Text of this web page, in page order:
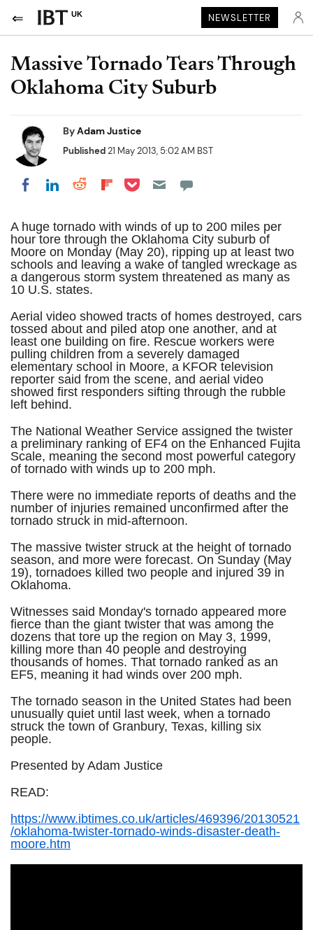
UK NEWSLETTER
Massive Tornado Tears Through
Oklahoma City Suburb
ByAdam Justice
Published21 May 2013, 5:02 AM BST
Share on Facebook
Share on LinkedIn
Share on Reddit
Share on Flipboard
Share on Pocket
A huge tornado with winds of up to 200 miles per
hour tore through the Oklahoma City suburb of
Moore on Monday (May 20), ripping up at least two
schools and leaving a wake of tangled wreckage as
a dangerous storm system threatened as many as
10 U.S. states.
Aerial video showed tracts of homes destroyed, cars
tossed about and piled atop one another, and at
least one building on fire. Rescue workers were
pulling children from a severely damaged
elementary school in Moore, a KFOR television
reporter said from the scene, and aerial video
showed first responders sifting through the rubble
left behind.
The National Weather Service assigned the twister
a preliminary ranking of EF4 on the Enhanced Fujita
Scale, meaning the second most powerful category
of tornado with winds up to 200 mph.
There were no immediate reports of deaths and the
number of injuries remained unconfirmed after the
tornado struck in mid-afternoon.
The massive twister struck at the height of tornado
season, and more were forecast. On Sunday (May
19), tornadoes killed two people and injured 39 in
Oklahoma.
Witnesses said Monday's tornado appeared more
fierce than the giant twister that was among the
dozens that tore up the region on May 3, 1999,
killing more than 40 people and destroying
thousands of homes. That tornado ranked as an
EF5, meaning it had winds over 200 mph.
The tornado season in the United States had been
unusually quiet until last week, when a tornado
struck the town of Granbury, Texas, killing six
people.
Presented by Adam Justice
READ:
https://www.ibtimes.co.uk/articles/469396/20130521
/oklahoma-twister-tornado-winds-disaster-death-
moore.htm